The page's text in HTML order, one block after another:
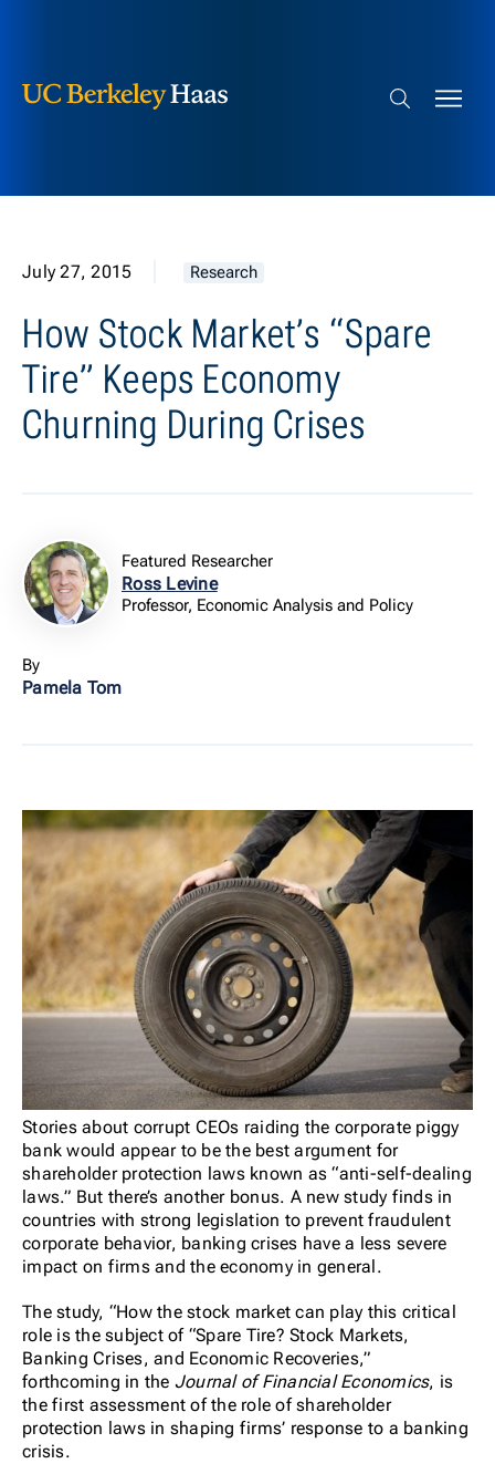
Search bar
July 27, 2015 Research
How Stock Market’s “Spare
Tire” Keeps Economy
Churning During Crises
Featured Researcher
Ross Levine
Professor, Economic Analysis and Policy
By
Pamela Tom
Stories about corrupt CEOs raiding the corporate piggy
bank would appear to be the best argument for
shareholder protection laws known as “anti-self-dealing
laws.” But there’s another bonus. A new study finds in
countries with strong legislation to prevent fraudulent
corporate behavior, banking crises have a less severe
impact on firms and the economy in general.
The study, “How the stock market can play this critical
role is the subject of “Spare Tire? Stock Markets,
Banking Crises, and Economic Recoveries,”
forthcoming in the Journal of Financial Economics, is
the first assessment of the role of shareholder
protection laws in shaping firms’ response to a banking
crisis.